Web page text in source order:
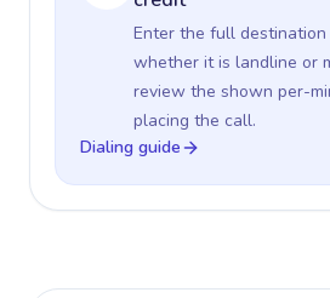
Enter the full destination
whether it is landline or
review the shown per-
placing the call.
Dialing guide